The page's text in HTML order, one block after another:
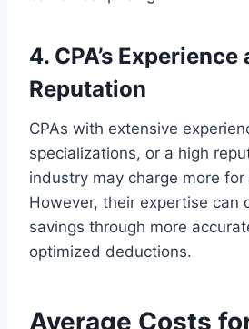
4. CPA’s Experience
Reputation
CPAs with extensive
specializations, or a high
industry may charge more
However, their expertise can
savings through more
optimized deductions.
Average Costs